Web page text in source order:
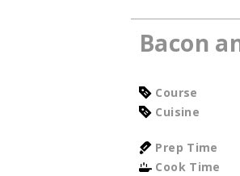
Bacon
Course
Cuisine
Prep Time
Cook Time